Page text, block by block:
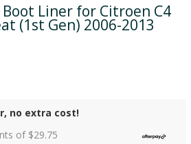
Liner for Citroen C4
(1st Gen) 2006-2013
no extra cost!
of $29.75